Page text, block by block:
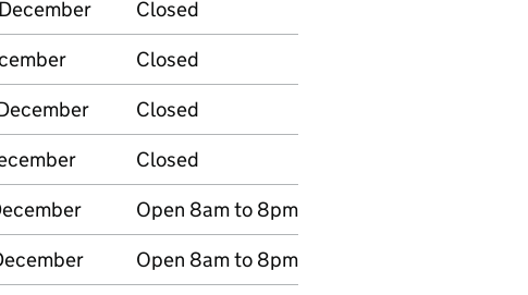
Closed
Closed
Closed
Closed
Open 8am to 8pm
Open 8am to 8pm